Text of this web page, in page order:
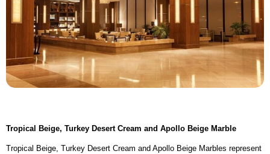
Tropical Beige, Turkey Desert Cream and Apollo Beige Marble
Tropical Beige, Turkey Desert Cream and Apollo Beige Marbles represent